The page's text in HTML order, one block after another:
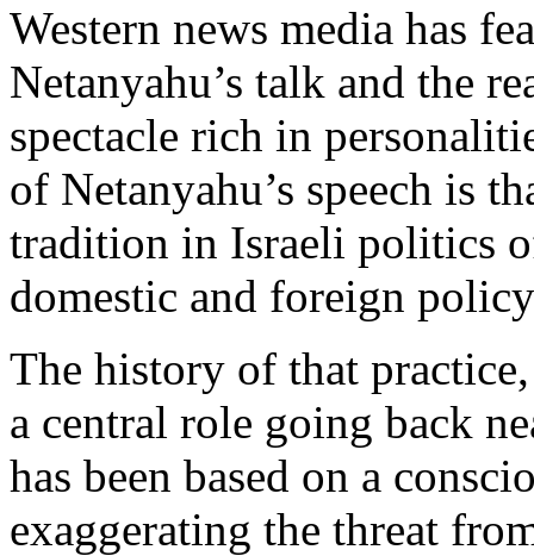
Western news media has
Netanyahu’s talk and the
spectacle rich in
of Netanyahu’s speech is
tradition in Israeli politics
domestic and foreign
The history of that
a central role going back
has been based on a
exaggerating the threat